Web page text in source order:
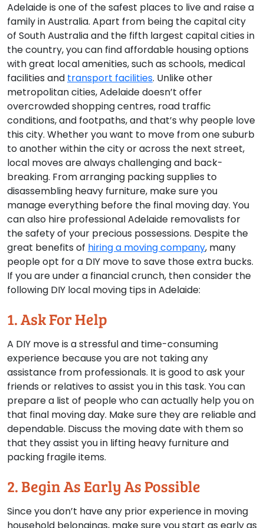
Adelaide is one of the safest places to live and raise a
family in Australia. Apart from being the capital city
of South Australia and the fifth largest capital cities in
the country, you can find affordable housing options
with great local amenities, such as schools, medical
facilities and transport facilities. Unlike other
metropolitan cities, Adelaide doesn’t offer
overcrowded shopping centres, road traffic
conditions, and footpaths, and that’s why people love
this city. Whether you want to move from one suburb
to another within the city or across the next street,
local moves are always challenging and back-
breaking. From arranging packing supplies to
disassembling heavy furniture, make sure you
manage everything before the final moving day. You
can also hire professional Adelaide removalists for
the safety of your precious possessions. Despite the
great benefits of hiring a moving company, many
people opt for a DIY move to save those extra bucks.
If you are under a financial crunch, then consider the
following DIY local moving tips in Adelaide:
1. Ask For Help
A DIY move is a stressful and time-consuming
experience because you are not taking any
assistance from professionals. It is good to ask your
friends or relatives to assist you in this task. You can
prepare a list of people who can actually help you on
that final moving day. Make sure they are reliable and
dependable. Discuss the moving date with them so
that they assist you in lifting heavy furniture and
packing fragile items.
2. Begin As Early As Possible
Since you don’t have any prior experience in moving